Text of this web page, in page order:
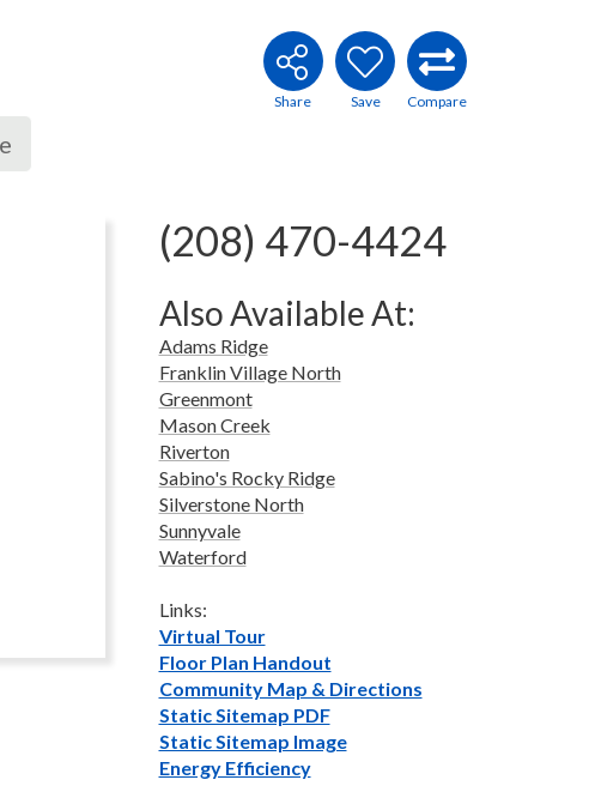
(208) 470-4424
Also Available At:
Adams Ridge
Franklin Village North
Greenmont
Mason Creek
Riverton
Sabino's Rocky Ridge
Silverstone North
Sunnyvale
Waterford
Links:
Virtual Tour
Floor Plan Handout
Community Map & Directions
Static Sitemap PDF
Static Sitemap Image
Energy Efficiency